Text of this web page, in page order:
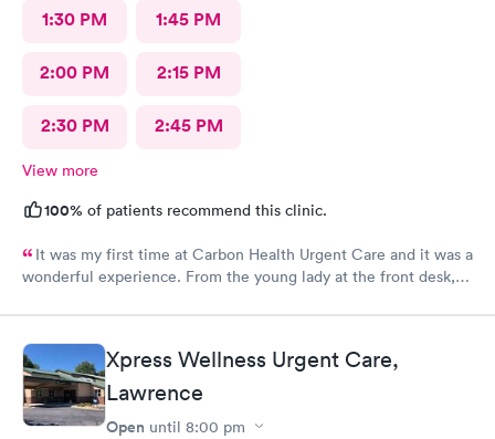
1:30 PM 1:45 PM
2:00 PM 2:15 PM
2:30 PM 2:45 PM
View more
100% of patients recommend this clinic.
It was my first time at Carbon Health Urgent Care and it was a
wonderful experience. From the young lady at the front desk,
fun being under the weather, but it great when you receive
outstanding care.Xpress Wellness Urgent Care,
Lawrence
Open until 8:00 pm